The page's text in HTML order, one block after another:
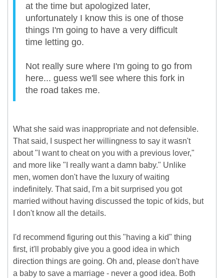
at the time but apologized later,
unfortunately I know this is one of those
things I'm going to have a very difficult
time letting go.
Not really sure where I'm going to go from
here... guess we'll see where this fork in
the road takes me.
What she said was inappropriate and not defensible.
That said, I suspect her willingness to say it wasn't
about "I want to cheat on you with a previous lover,"
and more like "I really want a damn baby." Unlike
men, women don't have the luxury of waiting
indefinitely. That said, I'm a bit surprised you got
married without having discussed the topic of kids, but
I don't know all the details.
I'd recommend figuring out this "having a kid" thing
first, it'll probably give you a good idea in which
direction things are going. Oh and, please don't have
a baby to save a marriage - never a good idea. Both